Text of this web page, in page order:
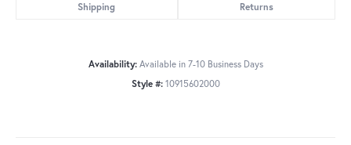
Shipping Returns
Availability: Available in 7-10 Business Days
Style #: 10915602000